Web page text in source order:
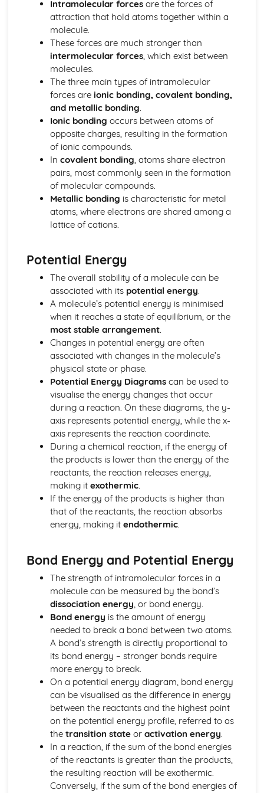
Thermodynamic and Kinetic Control
Introduction to Entropy
Gibbs Free Energy and Thermodynamic Favorability
Galvanic (Voltaic) and Electrolytic Cells
Free Energy and Equilibrium
Electrolysis and Faraday's Law
Coupled Reactions
Cell Potential and Free Energy
Cell Potential Under Nonstandard Conditions
Absolute Entropy and Entropy Change
Atomic Structure and Properties
Valence Electrons and Ionic Compounds
Photoelectron Spectroscopy
Periodic Trends
Moles and Molar Mass
Mass Spectroscopy of Elements
Elemental Composition of Pure Substances
Composition of MIxtures
Types of Chemcial Reactions
Stoichiometry
Representations of Reactions
Physical and Chemical Changes
Oxidation- Reduction (Redox) Reactions
Net Ionic Equations
Introduction to Titration
Introduction to Acid- Base Reactions
Introduction for Reactions
Equilibrium
pH and SOlubility
Representations of Equilibrium
Reaction Quotietn and Le Châteleier's Principle
Reaction Quotient and Equilibrium Constant
Properties of the Equilibrium Constant
Magnitude of the Equilibrium Constant
Introduction to le Châtelier's Principle
Introduction to Solubility Equilibria
Introduction to Equilibrium
Free Energy of Dissolution
Direction of Reversible Reactions
Calculating Equilibrium Concentrations
Intermolecular Forces and Properties
Spectroscopy and the Electromagnetic Spectrum
Solutions and Mixtures
Solubility
Solids, Liquids, and Gases
Separation of Solutions and Mixtures Chromatography
Representations of Solutions
Properties of Solids
Photoelectric Effect
Kinetic Molecular Theory
Intermolecular Forces
Ideal Gas Law
Derivation from Ideal Gas Law
Beer- Lambert Law
Steady State Approximation
Reaction Rates
Intramolecular forcesare the forces of
attraction that hold atoms together within a
molecule.
These forces are much stronger than
intermolecular forces, which exist between
molecules.
The three main types of intramolecular
forces are ionic bonding, covalent bonding,
and metallic bonding.
Ionic bonding occurs between atoms of
opposite charges, resulting in the formation
of ionic compounds.
In covalent bonding , atoms share electron
pairs, most commonly seen in the formation
of molecular compounds.
Metallic bonding is characteristic for metal
atoms, where electrons are shared among a
lattice of cations.
Potential Energy
The overall stability of a molecule can be
associated with its potential energy.
A molecule’s potential energy is minimised
when it reaches a state of equilibrium, or the
most stable arrangement.
Changes in potential energy are often
associated with changes in the molecule’s
physical state or phase.
Potential Energy Diagramscan be used to
visualise the energy changes that occur
during a reaction. On these diagrams, the y-
axis represents potential energy, while the x-
axis represents the reaction coordinate.
During a chemical reaction, if the energy of
the products is lower than the energy of the
reactants, the reaction releases energy,
making it exothermic.
If the energy of the products is higher than
that of the reactants, the reaction absorbs
energy, making it endothermic.
Bond Energy and Potential Energy
The strength of intramolecular forces in a
molecule can be measured by the bond’s
dissociation energy , or bond energy.
Bond energy is the amount of energy
needed to break a bond between two atoms.
A bond’s strength is directly proportional to
its bond energy – stronger bonds require
more energy to break.
On a potential energy diagram, bond energy
can be visualised as the difference in energy
between the reactants and the highest point
on the potential energy profile, referred to as
the transition stateor activation energy.
In a reaction, if the sum of the bond energies
of the reactants is greater than the products,
the resulting reaction will be exothermic.
Conversely, if the sum of the bond energies of